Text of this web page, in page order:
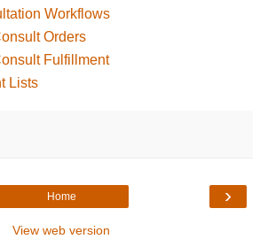
Workflows
Orders
Fulfillment
Lists
›
Home
View web version